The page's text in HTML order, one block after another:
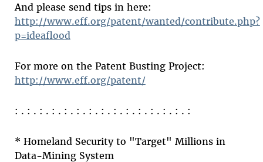
And please send tips in here:
http://www.eff.org/patent/wanted/contribute.php?
p=ideaflood
For more on the Patent Busting Project:
http://www.eff.org/patent/
: . : . : . : . : . : . : . : . : . : . : . : . : . : . :
* Homeland Security to "Target" Millions in
Data-Mining System